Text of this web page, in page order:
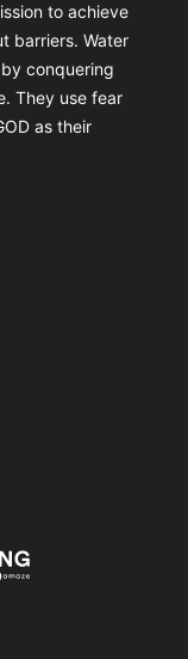
to achieve
barriers. Water
conquering
They use fear
as their